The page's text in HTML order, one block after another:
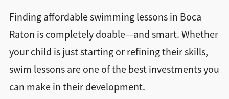
Finding affordable swimming lessons in Boca
Raton is completely doable—and smart. Whether
your child is just starting or refining their skills,
swim lessons are one of the best investments you
can make in their development.